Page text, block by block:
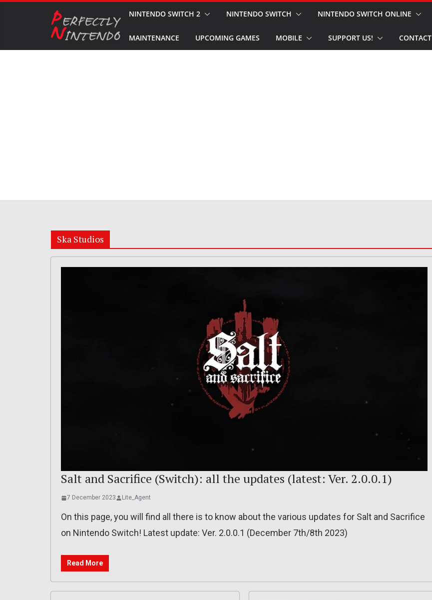
NINTENDO SWITCH 2 NINTENDO SWITCH NINTENDO SWITCH ONLINE
MAINTENANCE UPCOMING GAMES MOBILE SUPPORT US! CONTACT
Ska Studios
Salt and Sacrifice (Switch): all the updates (latest: Ver. 2.0.0.1)
7 December 2023 Lite_Agent
On this page, you will find all there is to know about the various updates for Salt and Sacrifice
on Nintendo Switch! Latest update: Ver. 2.0.0.1 (December 7th/8th 2023)
Read More